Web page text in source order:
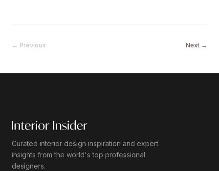
← Previous Next →
Curated interior design inspiration and expert
insights from the world's top professional
designers.